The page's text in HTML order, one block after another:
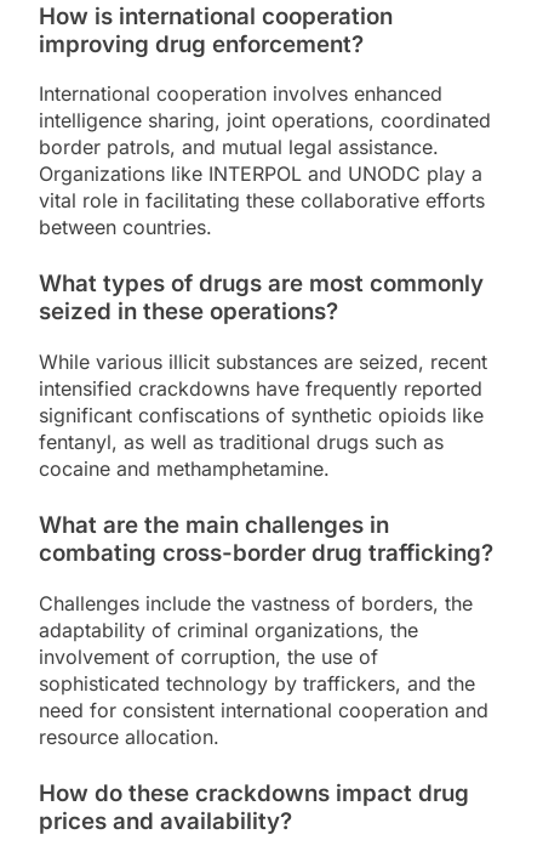
How is international cooperation
improving drug enforcement?
International cooperation involves enhanced
intelligence sharing, joint operations, coordinated
border patrols, and mutual legal assistance.
Organizations like INTERPOL and UNODC play a
vital role in facilitating these collaborative efforts
between countries.
What types of drugs are most commonly
seized in these operations?
While various illicit substances are seized, recent
intensified crackdowns have frequently reported
significant confiscations of synthetic opioids like
fentanyl, as well as traditional drugs such as
cocaine and methamphetamine.
What are the main challenges in
combating cross-border drug trafficking?
Challenges include the vastness of borders, the
adaptability of criminal organizations, the
involvement of corruption, the use of
sophisticated technology by traffickers, and the
need for consistent international cooperation and
resource allocation.
How do these crackdowns impact drug
prices and availability?